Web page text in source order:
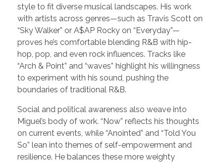
style to fit diverse musical landscapes. His work
with artists across genres—such as Travis Scott on
“Sky Walker” or A$AP Rocky on “Everyday”—
proves he’s comfortable blending R&B with hip-
hop, pop, and even rock influences. Tracks like
“Arch & Point” and “waves” highlight his willingness
to experiment with his sound, pushing the
boundaries of traditional R&B.
Social and political awareness also weave into
Miguel’s body of work. “Now” reflects his thoughts
on current events, while “Anointed” and “Told You
So” lean into themes of self-empowerment and
resilience. He balances these more weighty